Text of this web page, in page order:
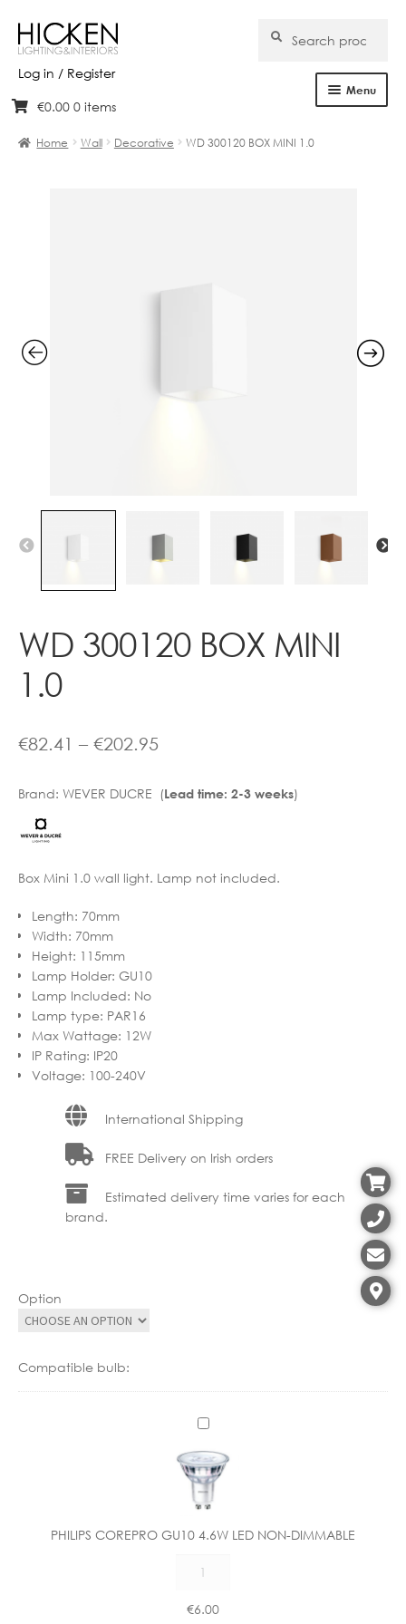
Log in / Register
Skip
navigation
Skip
content
for:
Search
Menu
€0.00 0 items
Home Wall Decorative WD 300120 BOX MINI 1.0
WD 300120 BOX MINI
1.0
€82.41 – €202.95Price
€82.41
Brand: WEVER DUCRE (Lead time: 2-3 weeks)
Box Mini 1.0 wall light. Lamp not included.
Length: 70mm
Width: 70mm
Height: 115mm
Lamp Holder: GU10
Lamp Included: No
Lamp type: PAR16
Max Wattage: 12W
IP Rating: IP20
Voltage: 100-240V
International Shipping
FREE Delivery on Irish orders
Estimated delivery time varies for each
brand.
Option
Compatible bulb:
P
I
L
I
S
C
R
PHILIPS COREPRO GU10 4.6W LED NON-DIMMABLE
GU10
€6.00